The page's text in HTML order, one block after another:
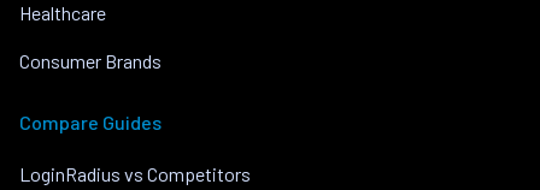
Healthcare
Consumer Brands
Compare Guides
LoginRadius vs Competitors